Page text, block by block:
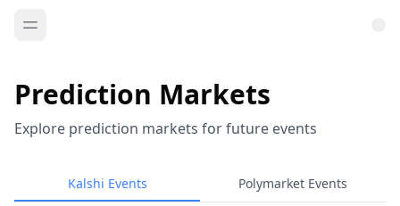
Prediction Markets
Explore prediction markets for future events
Kalshi Events Polymarket Events